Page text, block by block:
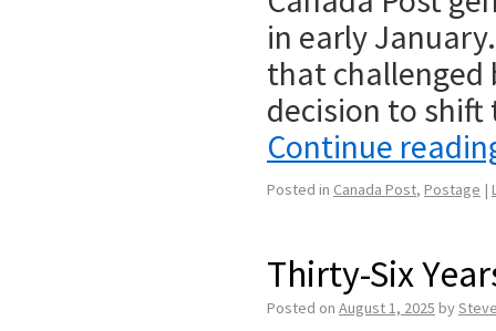
in early
that challenged
decision to
Continue
Posted in Canada Post, Postage |
Thirty-Six
Posted on August 1, 2025 by